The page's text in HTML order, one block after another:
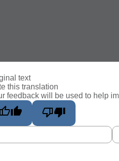
text
this translation
feedback will be used to help